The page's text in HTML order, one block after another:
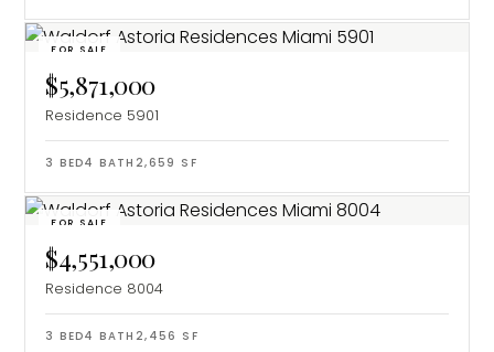
FOR SALE
$5,871,000
Residence 5901
3 BED4 BATH 2,659 SF
FOR SALE
$4,551,000
Residence 8004
3 BED4 BATH 2,456 SF